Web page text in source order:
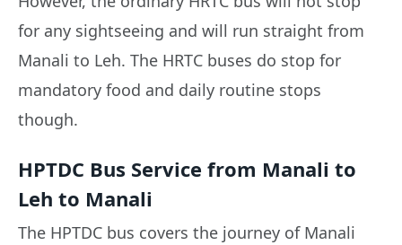
for any sightseeing and will run straight from
Manali to Leh. The HRTC buses do stop for
mandatory food and daily routine stops
though.
HPTDC Bus Service from Manali to
Leh to Manali
The HPTDC bus covers the journey of Manali